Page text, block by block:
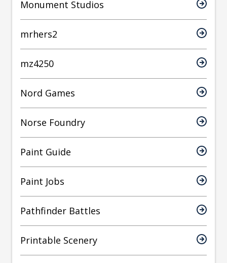
Monument Studios
mrhers2
mz4250
Nord Games
Norse Foundry
Paint Guide
Paint Jobs
Pathfinder Battles
Printable Scenery